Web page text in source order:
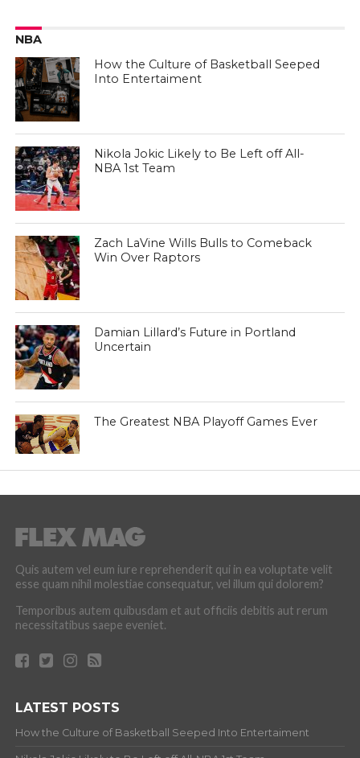
NBA
How the Culture of Basketball Seeped
Into Entertaiment
Nikola Jokic Likely to Be Left off All-
NBA 1st Team
Zach LaVine Wills Bulls to Comeback
Win Over Raptors
Damian Lillard’s Future in Portland
Uncertain
The Greatest NBA Playoff Games Ever
Quis autem vel eum iure reprehenderit qui in ea voluptate velit
esse quam nihil molestiae consequatur, vel illum qui dolorem?
Temporibus autem quibusdam et aut officiis debitis aut rerum
necessitatibus saepe eveniet.
LATEST POSTS
How the Culture of Basketball Seeped Into Entertaiment